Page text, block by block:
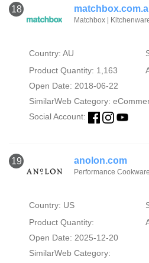
18
Matchbox |
Country: AU
Product Quantity: 1,163
Open Date: 2018-06-22
SimilarWeb Category:
Social Account:
19 anolon.com
Performance
Country: US
Product Quantity:
Open Date: 2025-12-20
SimilarWeb Category: